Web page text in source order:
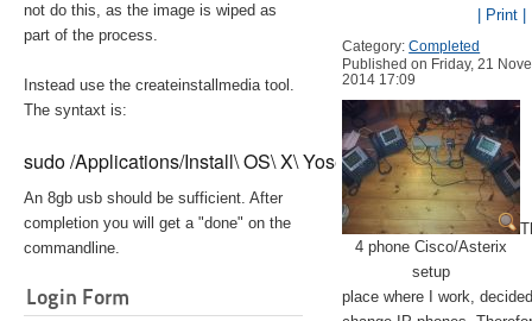
not do this, as the image is wiped as
part of the process.
Instead use the createinstallmedia tool.
The syntaxt is:
sudo /Applications/Install\ OS\ X\ Yosemite.app/Contents/
An 8gb usb should be sufficient. After
completion you will get a "done" on the
commandline.
Login Form
| Print |
Category:Completed
Published on Friday, 21
2014 17:09
4 phone Cisco/Asterix
setup
place where I work,